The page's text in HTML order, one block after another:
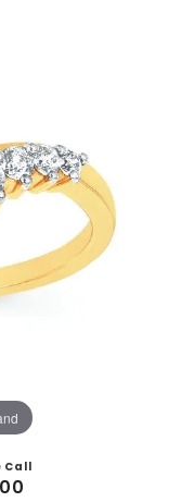
Call